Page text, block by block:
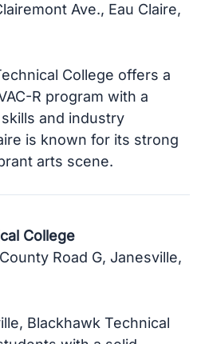
Ave., Eau Claire,
College offers a
R program with a
and industry
is known for its strong
arts scene.
College
Road G, Janesville,
Blackhawk Technical